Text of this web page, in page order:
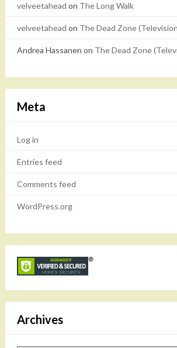
velveetahead on The Long Walk
velveetahead on The Dead Zone
Andrea Hassanen on The Dead Zone
Meta
Log in
Entries feed
Comments feed
WordPress.org
Archives